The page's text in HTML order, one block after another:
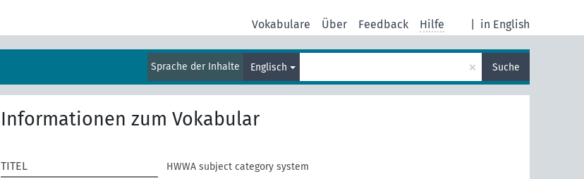
in English
Vokabulare Über Feedback Hilfe
Sprache der Inhalte Englisch × Suche
Informationen zum Vokabular
TITEL HWWA subject category system